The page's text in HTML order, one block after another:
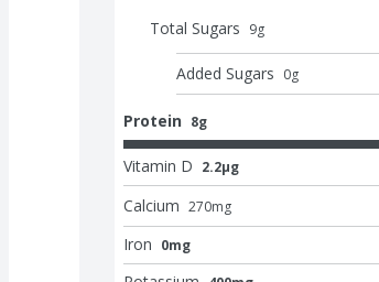
Total Sugars 9g
Added Sugars 0g
Protein 8g
Vitamin D 2.2μg
Calcium 270mg
Iron 0mg